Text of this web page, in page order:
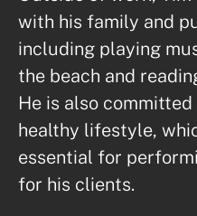
with his family and
including playing
the beach and
He is also
healthy lifestyle,
essential for
for his clients.